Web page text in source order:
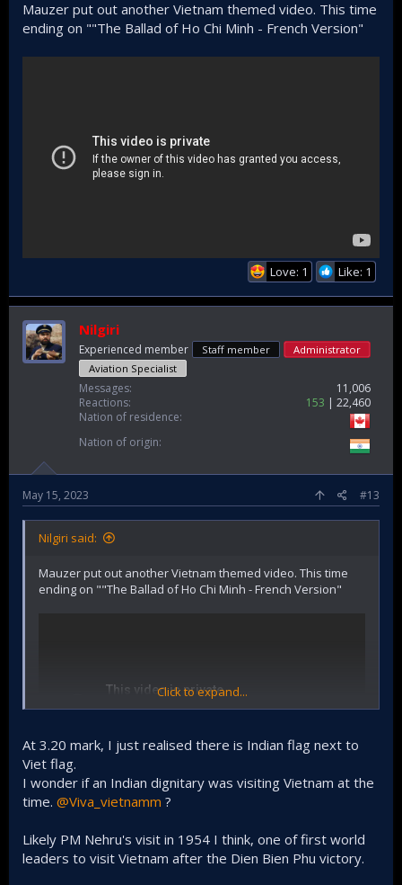
Mauzer put out another Vietnam themed video. This time
ending on ""The Ballad of Ho Chi Minh - French Version"
Love: 1 Like: 1
Nilgiri
Experienced member Staff member
Administrator
Aviation Specialist
Messages
11,006
Reactions
153
22,460
Nation of residence
Nation of origin
May 15, 2023 #13
Nilgiri said:
Mauzer put out another Vietnam themed video. This time
ending on ""The Ballad of Ho Chi Minh - French Version"
Click to expand...
At 3.20 mark, I just realised there is Indian flag next to
Viet flag.
I wonder if an Indian dignitary was visiting Vietnam at the
time. @Viva_vietnamm ?
Likely PM Nehru's visit in 1954 I think, one of first world
leaders to visit Vietnam after the Dien Bien Phu victory.